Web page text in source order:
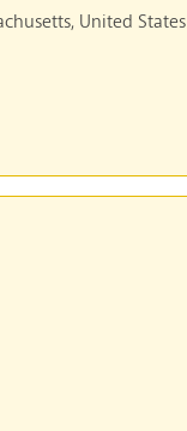
United States